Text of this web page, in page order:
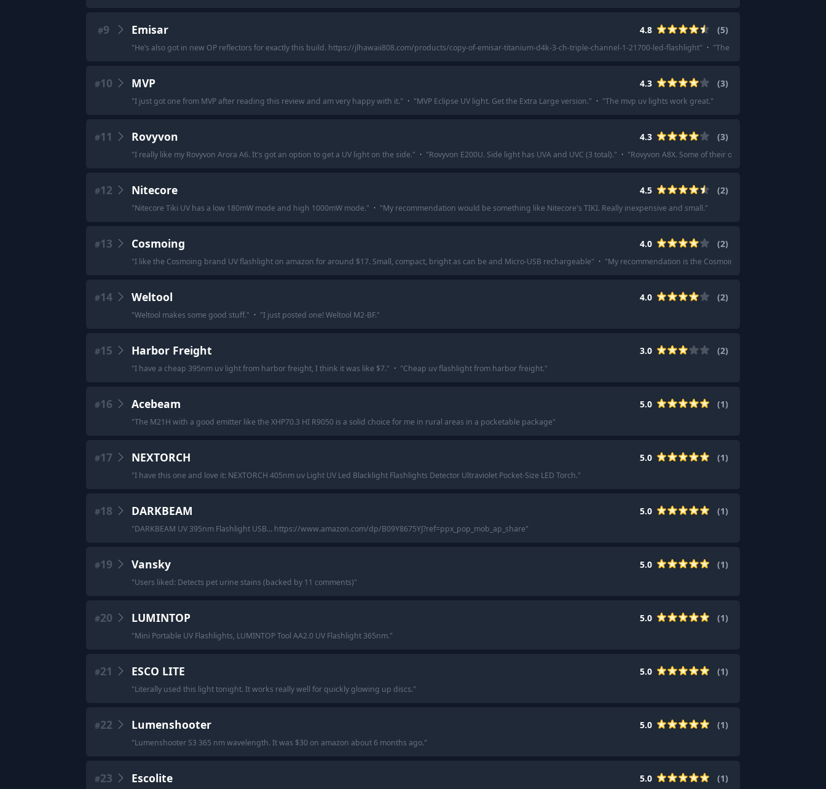
#9 Emisar 4.8 (5)
"He’s also got in new OP reflectors for exactly this build. https://jlhawaii808.com/products/copy-of-emisar-titanium-d4k-3-ch-triple-channel-1-21700-led-flashlight" · "The Emisar D4V2 UV mule 5W
#10 MVP 4.3 (3)
"I just got one from MVP after reading this review and am very happy with it." · "MVP Eclipse UV light. Get the Extra Large version." · "The mvp uv lights work great."
#11 Rovyvon 4.3 (3)
"I really like my Rovyvon Arora A6. It's got an option to get a UV light on the side." · "Rovyvon E200U. Side light has UVA and UVC (3 total)." · "Rovyvon A8X. Some of their other models have UV as
#12 Nitecore 4.5 (2)
"Nitecore Tiki UV has a low 180mW mode and high 1000mW mode." · "My recommendation would be something like Nitecore's TIKI. Really inexpensive and small."
#13 Cosmoing 4.0 (2)
"I like the Cosmoing brand UV flashlight on amazon for around $17. Small, compact, bright as can be and Micro-USB rechargeable" · "My recommendation is the Cosmoing brand UV Flashlight
#14 Weltool 4.0 (2)
"Weltool makes some good stuff." · "I just posted one! Weltool M2-BF."
#15 Harbor Freight 3.0 (2)
"I have a cheap 395nm uv light from harbor freight, I think it was like $7." · "Cheap uv flashlight from harbor freight."
#16 Acebeam 5.0 (1)
"The M21H with a good emitter like the XHP70.3 HI R9050 is a solid choice for me in rural areas in a pocketable package"
#17 NEXTORCH 5.0 (1)
"I have this one and love it: NEXTORCH 405nm uv Light UV Led Blacklight Flashlights Detector Ultraviolet Pocket-Size LED Torch."
#18 DARKBEAM 5.0 (1)
"DARKBEAM UV 395nm Flashlight USB... https://www.amazon.com/dp/B09Y8675YJ?ref=ppx_pop_mob_ap_share"
#19 Vansky 5.0 (1)
"Users liked: Detects pet urine stains (backed by 11 comments)"
#20 LUMINTOP 5.0 (1)
"Mini Portable UV Flashlights, LUMINTOP Tool AA2.0 UV Flashlight 365nm."
#21 ESCO LITE 5.0 (1)
"Literally used this light tonight. It works really well for quickly glowing up discs."
#22 Lumenshooter 5.0 (1)
"Lumenshooter S3 365 nm wavelength. It was $30 on amazon about 6 months ago."
#23 Escolite 5.0 (1)